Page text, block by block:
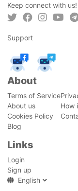
Keep connect with
Support
About
Terms of Service
About us
How
Cookies Policy
Blog
Links
Login
Sign up
English